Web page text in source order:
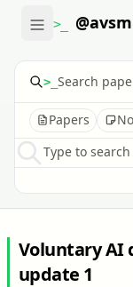
>_ @avsm
>_
Papers
Type to
Voluntary AI
update 1